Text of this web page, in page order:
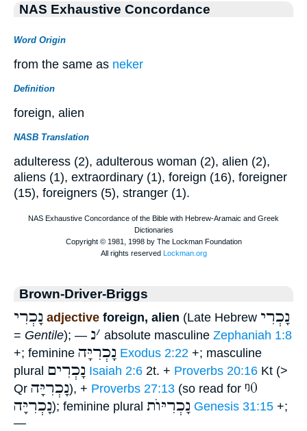
NAS Exhaustive Concordance
Word Origin
from the same as neker
Definition
foreign, alien
NASB Translation
adulteress (2), adulterous woman (2), alien (2),
aliens (1), extraordinary (1), foreign (16), foreigner
(15), foreigners (5), stranger (1).
Brown-Driver-Briggs
נָכְרִי adjective foreign, alien (Late Hebrew נָכְרִי
= Gentile); — ׳נ absolute masculine Zephaniah 1:8
+; feminine נָכְרִיָּה Exodus 2:22 +; masculine
plural נָכְרִים Isaiah 2:6 2t. + Proverbs 20:16 Kt (>
Qr נָכְרִיָּה), + Proverbs 27:13 (so read for ᵑ0
נָכְרִיָּה); feminine plural נָכְרִיּוֺת Genesis 31:15 +;
—